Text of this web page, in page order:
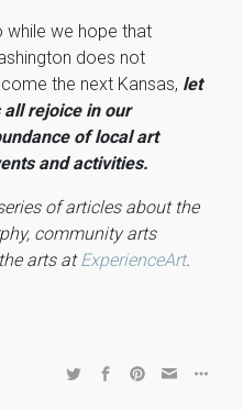
while we hope that
does not
the next Kansas, let
all rejoice in our
of local art
and activities.
of articles about the
community arts
arts atExperienceArt.